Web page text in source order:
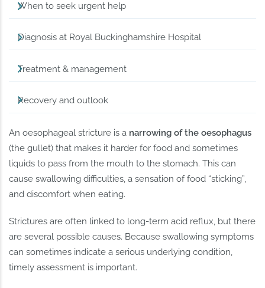
When to seek urgent help
Diagnosis at Royal Buckinghamshire Hospital
Treatment & management
Recovery and outlook
An oesophageal stricture is a narrowing of the oesophagus
(the gullet) that makes it harder for food and sometimes
liquids to pass from the mouth to the stomach. This can
cause swallowing difficulties, a sensation of food “sticking”,
and discomfort when eating.
Strictures are often linked to long-term acid reflux, but there
are several possible causes. Because swallowing symptoms
can sometimes indicate a serious underlying condition,
timely assessment is important.